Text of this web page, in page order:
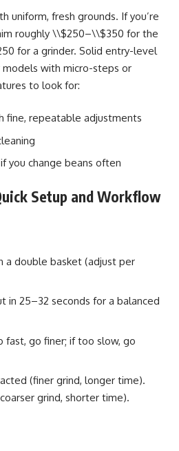
uniform, fresh grounds. If you’re
roughly \\$250–\\$350 for the
for a grinder. Solid entry-level
models with micro-steps or
to look for:
fine, repeatable adjustments
you change beans often
Setup and Workflow
a double basket (adjust per
in 25–32 seconds for a balanced
fast, go finer; if too slow, go
(finer grind, longer time).
grind, shorter time).